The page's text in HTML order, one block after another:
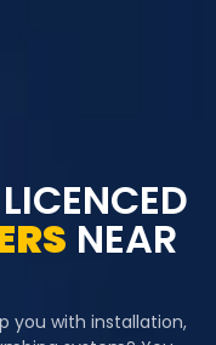
NEAR
you with installation,